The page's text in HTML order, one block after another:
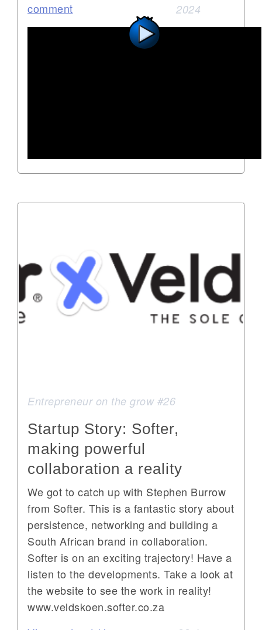
comment
2024
Entrepreneur on the grow #26
Startup Story: Softer,
making powerful
collaboration a reality
We got to catch up with Stephen Burrow
from Softer. This is a fantastic story about
persistence, networking and building a
South African brand in collaboration.
Softer is on an exciting trajectory! Have a
listen to the developments. Take a look at
the website to see the work in reality!
www.veldskoen.softer.co.za